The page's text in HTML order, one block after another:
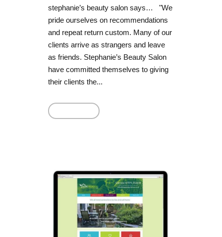
stephanie’s beauty salon says… "We
pride ourselves on recommendations
and repeat return custom. Many of our
clients arrive as strangers and leave
as friends. Stephanie’s Beauty Salon
have committed themselves to giving
their clients the...